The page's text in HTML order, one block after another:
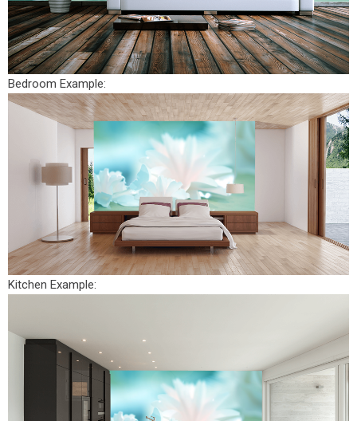
Bedroom Example:
Kitchen Example: